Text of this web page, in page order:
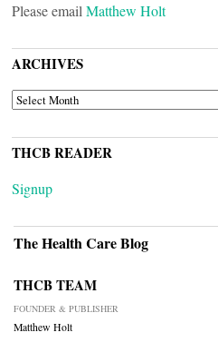
Please email Matthew Holt
ARCHIVES
ARCHIVES
THCB READER
Signup
The Health Care Blog
THCB TEAM
FOUNDER & PUBLISHER
Matthew Holt